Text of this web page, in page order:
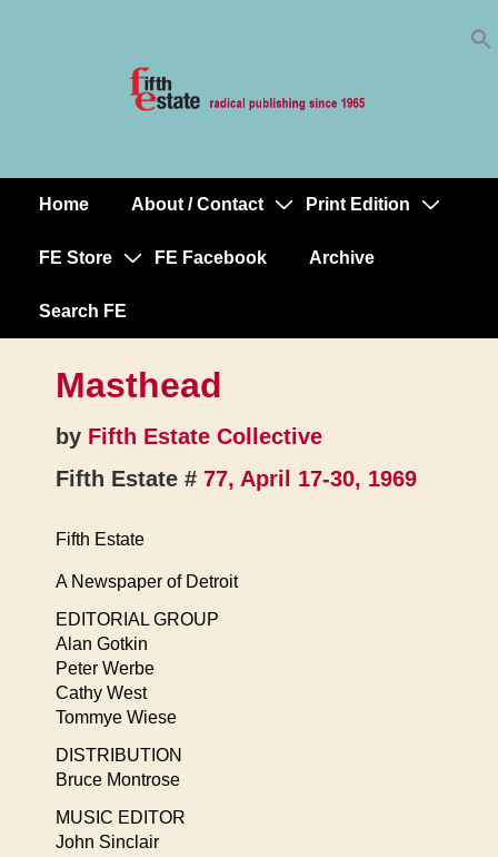
MainHome About / Contact Print Edition
FE Store FE Facebook Archive
Search FE
Masthead
by Fifth Estate Collective
Fifth Estate # 77, April 17-30, 1969
Fifth Estate
A Newspaper of Detroit
EDITORIAL GROUP
Alan Gotkin
Peter Werbe
Cathy West
Tommye Wiese
DISTRIBUTION
Bruce Montrose
MUSIC EDITOR
John Sinclair